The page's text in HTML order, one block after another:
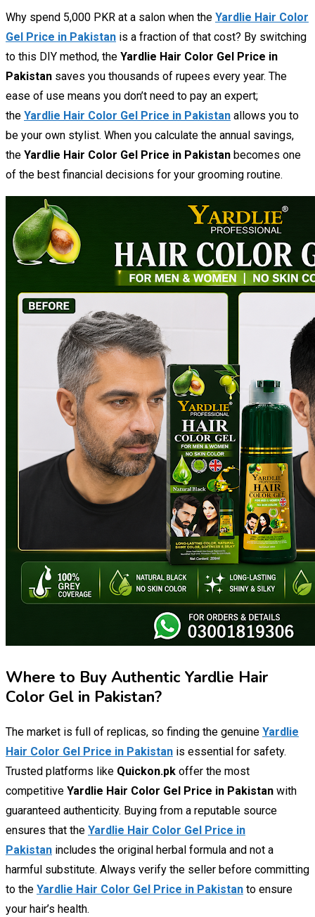
Why spend 5,000 PKR at a salon when the Yardlie Hair Color
Gel Price in Pakistan is a fraction of that cost? By switching
to this DIY method, the Yardlie Hair Color Gel Price in
Pakistan saves you thousands of rupees every year. The
ease of use means you don’t need to pay an expert;
the Yardlie Hair Color Gel Price in Pakistan allows you to
be your own stylist. When you calculate the annual savings,
the Yardlie Hair Color Gel Price in Pakistan becomes one
of the best financial decisions for your grooming routine.
Where to Buy Authentic Yardlie Hair
Color Gel in Pakistan?
The market is full of replicas, so finding the genuine Yardlie
Hair Color Gel Price in Pakistan is essential for safety.
Trusted platforms like Quickon.pk offer the most
competitive Yardlie Hair Color Gel Price in Pakistan with
guaranteed authenticity. Buying from a reputable source
ensures that the Yardlie Hair Color Gel Price in
Pakistan includes the original herbal formula and not a
harmful substitute. Always verify the seller before committing
to the Yardlie Hair Color Gel Price in Pakistan to ensure
your hair’s health.